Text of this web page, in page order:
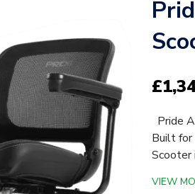
£
Pride
Built for
Scooter
VIEW